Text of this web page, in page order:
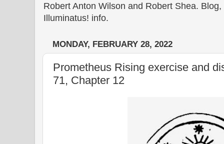
Robert Anton Wilson and Robert Shea.
Illuminatus! info.
MONDAY, FEBRUARY 28, 2022
Prometheus Rising exercise and
71, Chapter 12